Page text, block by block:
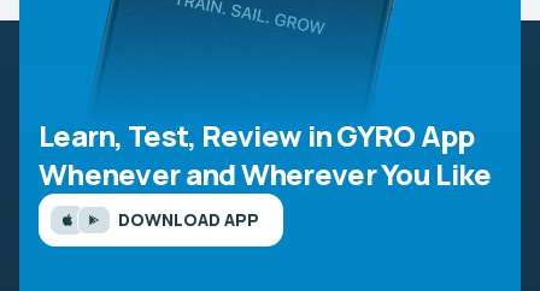
Learn, Test, Review in GYRO App
Whenever and Wherever You Like
DOWNLOAD APP